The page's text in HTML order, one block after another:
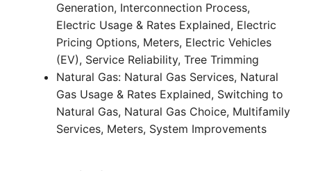
Generation, Interconnection Process,
Electric Usage & Rates Explained, Electric
Pricing Options, Meters, Electric Vehicles
(EV), Service Reliability, Tree Trimming
Natural Gas: Natural Gas Services, Natural
Gas Usage & Rates Explained, Switching to
Natural Gas, Natural Gas Choice, Multifamily
Services, Meters, System Improvements